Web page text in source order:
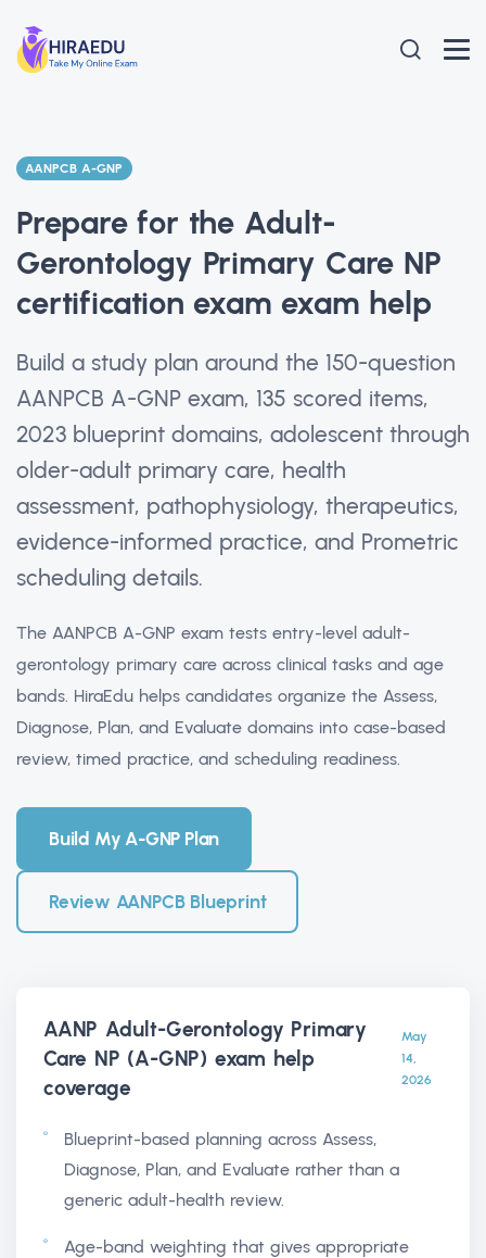
AANPCB A-GNP
Prepare for the Adult-
Gerontology Primary Care NP
certification exam exam help
Build a study plan around the 150-question
AANPCB A-GNP exam, 135 scored items,
2023 blueprint domains, adolescent through
older-adult primary care, health
assessment, pathophysiology, therapeutics,
evidence-informed practice, and Prometric
scheduling details.
The AANPCB A-GNP exam tests entry-level adult-
gerontology primary care across clinical tasks and age
bands. HiraEdu helps candidates organize the Assess,
Diagnose, Plan, and Evaluate domains into case-based
review, timed practice, and scheduling readiness.
Build My A-GNP Plan
Review AANPCB Blueprint
AANP Adult-Gerontology Primary
Care NP (A-GNP) exam help
coverage
May
14,
2026
Blueprint-based planning across Assess,
Diagnose, Plan, and Evaluate rather than a
generic adult-health review.
Age-band weighting that gives appropriate